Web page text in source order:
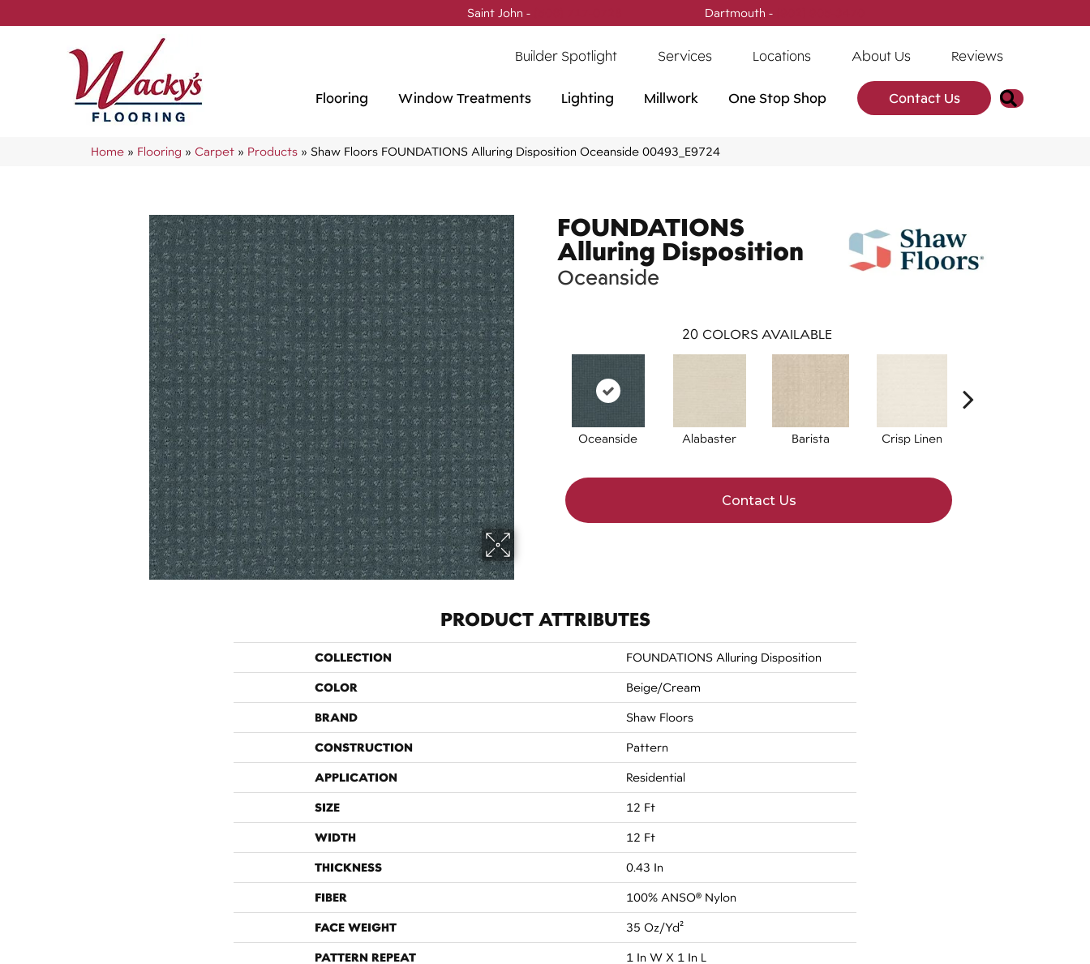
Saint John - Dartmouth -
Builder Spotlight Services Locations About Us Reviews
Flooring Window Treatments Lighting Millwork One Stop Shop Contact Us Search
Home » Flooring » Carpet » Products » Shaw Floors FOUNDATIONS Alluring Disposition Oceanside 00493_E9724
FOUNDATIONS
Alluring Disposition
Oceanside
20 COLORS AVAILABLE
Oceanside Alabaster Barista Crisp Linen
Contact Us
PRODUCT ATTRIBUTES
COLLECTION FOUNDATIONS Alluring Disposition
COLOR Beige/Cream
BRAND Shaw Floors
CONSTRUCTION Pattern
APPLICATION Residential
SIZE 12 Ft
WIDTH 12 Ft
THICKNESS 0.43 In
FIBER 100% ANSO® Nylon
FACE WEIGHT 35 Oz/yd²
PATTERN REPEAT 1 In W X 1 In L